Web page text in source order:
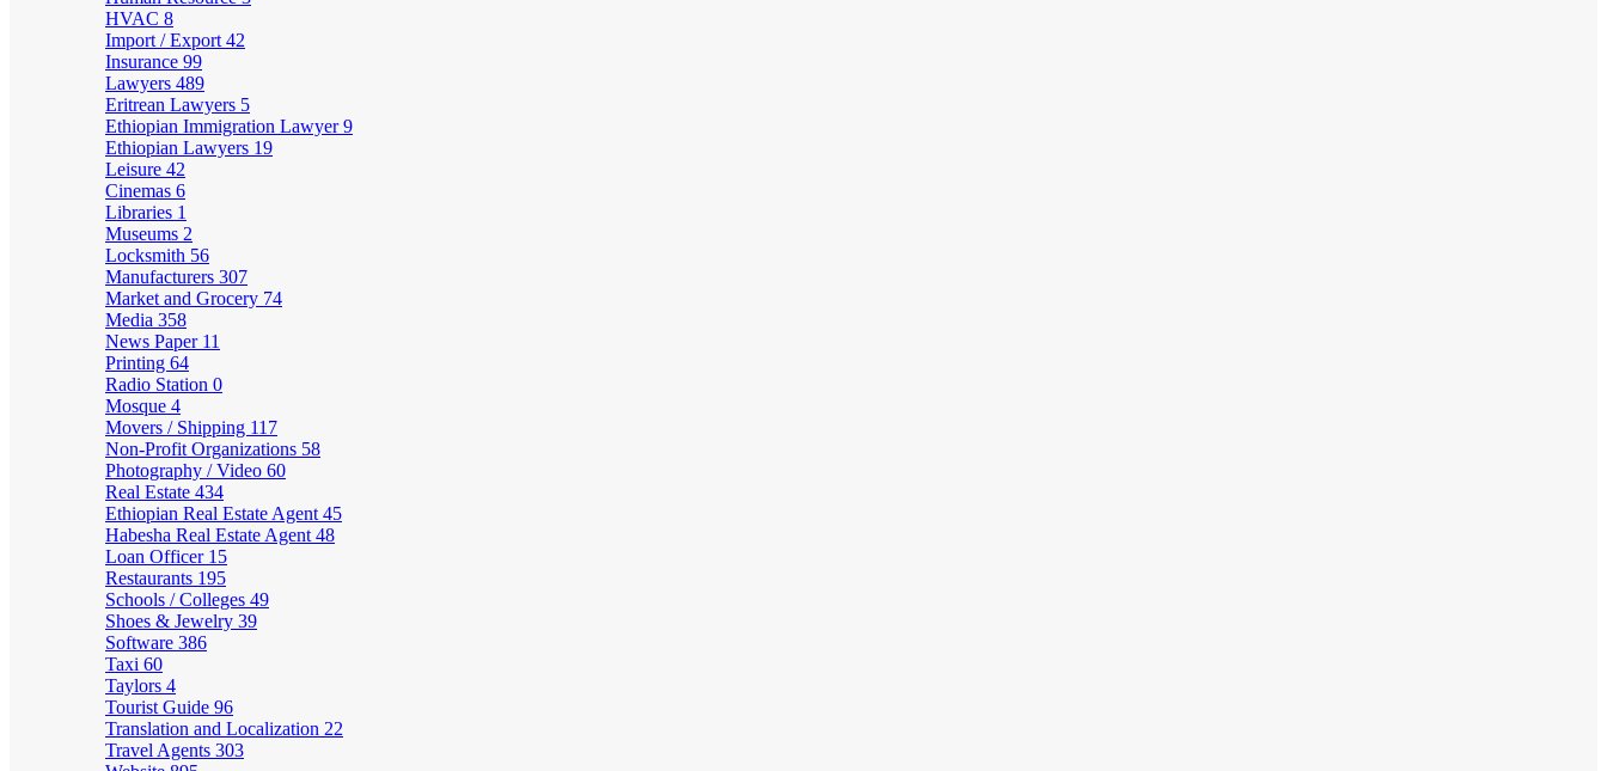
HVAC 8
Import / Export 42
Insurance 99
Lawyers 489
Eritrean Lawyers 5
Ethiopian Immigration Lawyer9
Ethiopian Lawyers 19
Leisure 42
Cinemas 6
Libraries 1
Museums 2
Locksmith 56
Manufacturers 307
Market and Grocery 74
Media 358
News Paper 11
Printing 64
Radio Station 0
Mosque 4
Movers / Shipping 117
Non-Profit Organizations 58
Photography / Video 60
Real Estate 434
Ethiopian Real Estate Agent 45
Habesha Real Estate Agent 48
Loan Officer 15
Restaurants 195
Schools / Colleges 49
Shoes & Jewelry 39
Software 386
Taxi 60
Taylors 4
Tourist Guide 96
Translation and Localization 22
Travel Agents 303